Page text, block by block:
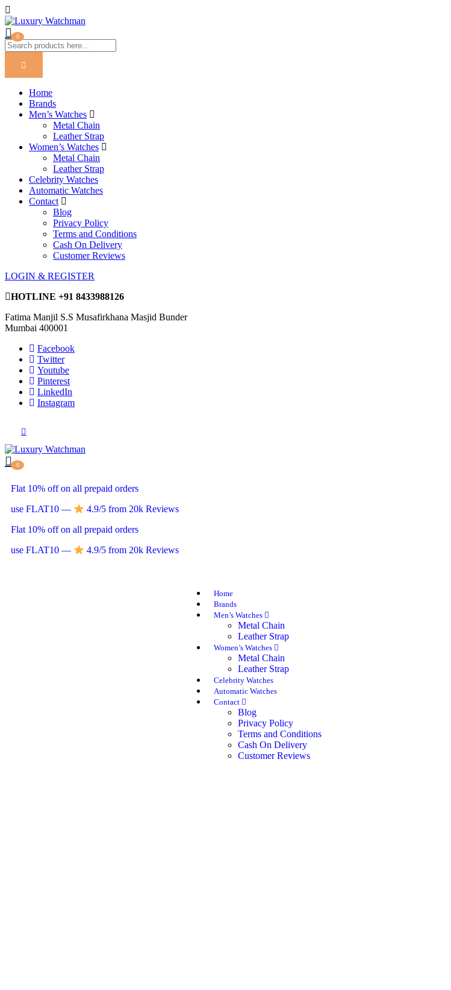
0
Home
Brands
Men’s Watches
Metal Chain
Leather Strap
Women’s Watches
Metal Chain
Leather Strap
Celebrity Watches
Automatic Watches
Contact
Blog
Privacy Policy
Terms and Conditions
Cash On Delivery
Customer Reviews
LOGIN & REGISTER
HOTLINE +91 8433988126
Fatima Manjil S.S Musafirkhana Masjid Bunder
Mumbai 400001
Facebook
Twitter
Youtube
Pinterest
LinkedIn
Instagram
0
Flat 10% off on all prepaid orders
use FLAT10 —
4.9/5 from 20k Reviews
Flat 10% off on all prepaid orders
use FLAT10 — 4.9/5 from 20k Reviews
Home
Brands
Men’s Watches
Metal Chain
Leather Strap
Women’s Watches
Metal Chain
Leather Strap
Celebrity Watches
Automatic Watches
Contact
Blog
Privacy Policy
Terms and Conditions
Cash On Delivery
Customer Reviews